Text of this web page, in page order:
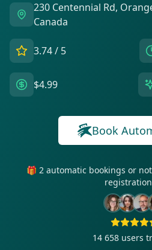
230 Centennial Rd,
Canada
3.74/ 5
$4.99
Book
🎁 2 automatic bookings or
14 658 users